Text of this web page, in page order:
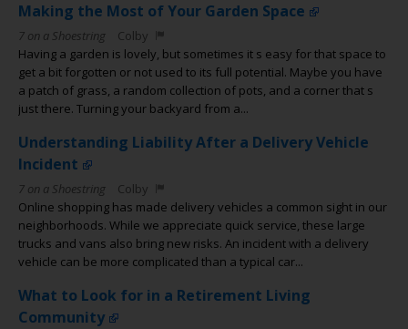
Making the Most of Your Garden Space
7 on a Shoestring
Colby
Having a garden is lovely, but sometimes it s easy for that space to
get a bit forgotten or not used to its full potential. Maybe you have
a patch of grass, a random collection of pots, and a corner that s
just there. Turning your backyard from a...
Understanding Liability After a Delivery Vehicle
Incident
7 on a Shoestring
Colby
Online shopping has made delivery vehicles a common sight in our
neighborhoods. While we appreciate quick service, these large
trucks and vans also bring new risks. An incident with a delivery
vehicle can be more complicated than a typical car...
What to Look for in a Retirement Living
Community